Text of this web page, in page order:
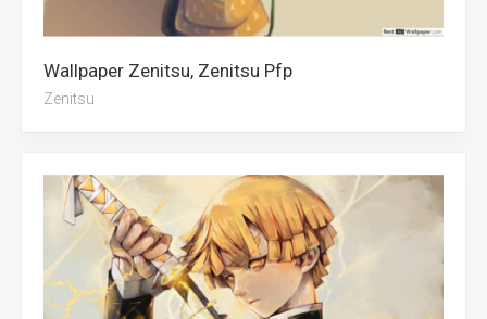
Wallpaper Zenitsu, Zenitsu Pfp
Zenitsu